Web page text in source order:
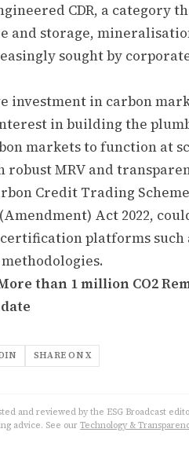
CDR, a category
and storage,
sought by
investment in carbon
in building the
markets to function at
MRV and
Credit Trading
Act 2022,
platforms such
than 1 million CO2
SHARE ON X
and reviewed by the ESG Broadcast
advice. See ourTechnology &